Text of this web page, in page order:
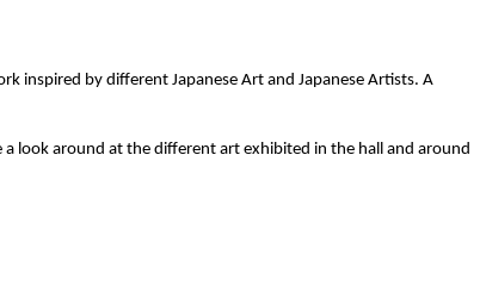
inspired by different Japanese Art and Japanese Artists. A
look around at the different art exhibited in the hall and around